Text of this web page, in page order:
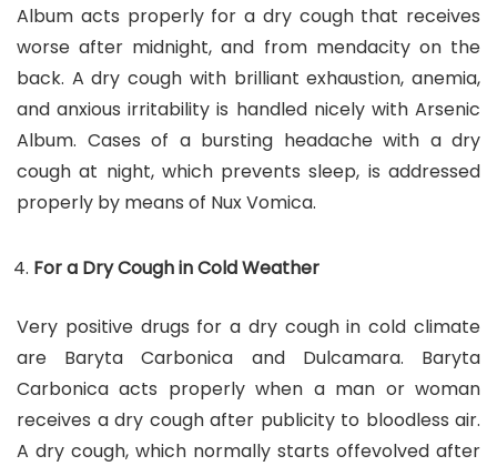
Album acts properly for a dry cough that receives
worse after midnight, and from mendacity on the
back. A dry cough with brilliant exhaustion, anemia,
and anxious irritability is handled nicely with Arsenic
Album. Cases of a bursting headache with a dry
cough at night, which prevents sleep, is addressed
properly by means of Nux Vomica.
For a Dry Cough in Cold Weather
Very positive drugs for a dry cough in cold climate
are Baryta Carbonica and Dulcamara. Baryta
Carbonica acts properly when a man or woman
receives a dry cough after publicity to bloodless air.
A dry cough, which normally starts offevolved after